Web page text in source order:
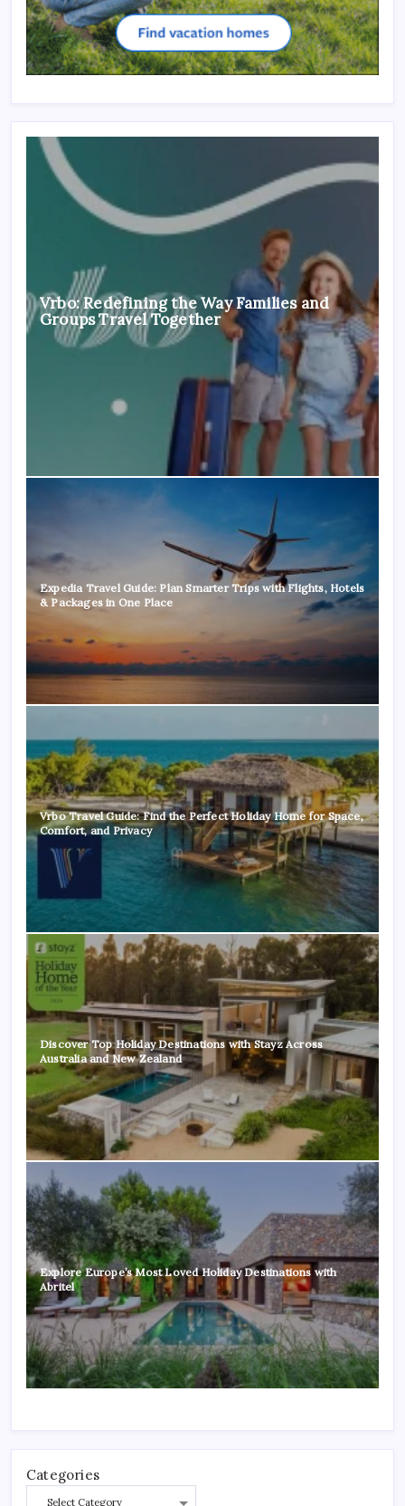
Vrbo: Redefining the Way Families and
Groups Travel Together
Expedia Travel Guide: Plan Smarter Trips with Flights, Hotels
& Packages in One Place
Vrbo Travel Guide: Find the Perfect Holiday Home for Space,
Comfort, and Privacy
Discover Top Holiday Destinations with Stayz Across
Australia and New Zealand
Explore Europe’s Most Loved Holiday Destinations with
Abritel
Categories